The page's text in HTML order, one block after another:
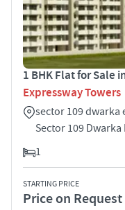
1 BHK Flat for Sale
Expressway Towers
sector 109 dwarka
Sector 109
1
STARTING PRICE
Price on Request